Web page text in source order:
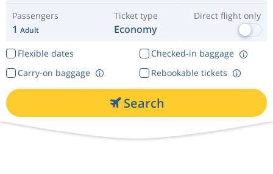
Passengers
1 Adult
Ticket type
Economy
Direct flight only
Flexible dates
Checked-in baggage
Rebookable tickets
Carry-on baggage
Search